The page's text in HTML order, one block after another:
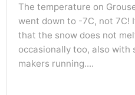
The temperature on
went down to -7C, not 7C!
that the snow does not
occasionally too, also with
makers running....